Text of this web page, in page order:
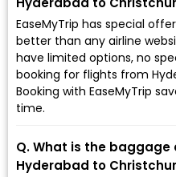
EaseMyTrip has special
better than any airline
have limited options, no
booking for flights from
Booking with EaseMyTrip
time.
Q. What is the
Hyderabad to